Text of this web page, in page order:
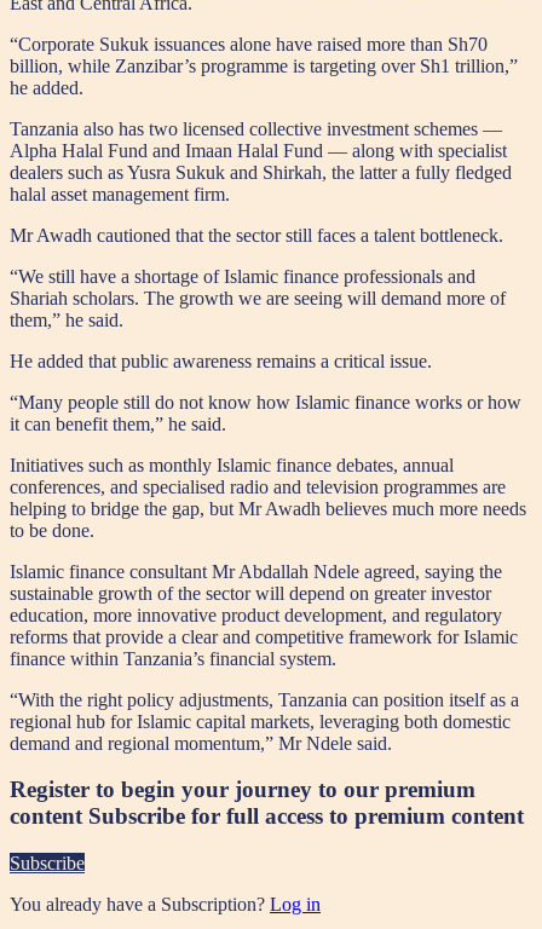
“Corporate Sukuk issuances alone have raised more than Sh70
billion, while Zanzibar’s programme is targeting over Sh1 trillion,”
he added.
Tanzania also has two licensed collective investment schemes —
Alpha Halal Fund and Imaan Halal Fund — along with specialist
dealers such as Yusra Sukuk and Shirkah, the latter a fully fledged
halal asset management firm.
Mr Awadh cautioned that the sector still faces a talent bottleneck.
“We still have a shortage of Islamic finance professionals and
Shariah scholars. The growth we are seeing will demand more of
them,” he said.
He added that public awareness remains a critical issue.
“Many people still do not know how Islamic finance works or how
it can benefit them,” he said.
Initiatives such as monthly Islamic finance debates, annual
conferences, and specialised radio and television programmes are
helping to bridge the gap, but Mr Awadh believes much more needs
to be done.
Islamic finance consultant Mr Abdallah Ndele agreed, saying the
sustainable growth of the sector will depend on greater investor
education, more innovative product development, and regulatory
reforms that provide a clear and competitive framework for Islamic
finance within Tanzania’s financial system.
“With the right policy adjustments, Tanzania can position itself as a
regional hub for Islamic capital markets, leveraging both domestic
demand and regional momentum,” Mr Ndele said.
Register to begin your journey to our premium
content Subscribe for full access to premium content
Subscribe
You already have a Subscription? Log in